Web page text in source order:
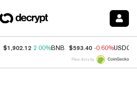
$1,902.12 2.00%BNB $593.40 -0.60%USDC
Price data by